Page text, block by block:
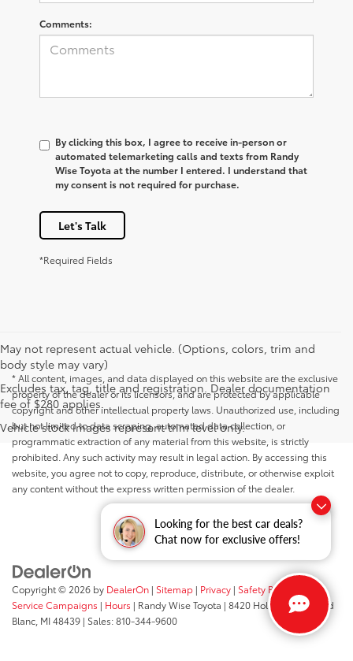
Looking for the best car deals?
Chat now for exclusive offers!
Comments:
By clicking this box, I agree to receive in-person or
automated telemarketing calls and texts from Randy
Wise Toyota at the number I entered. I understand that
my consent is not required for purchase.
Let's Talk
*Required Fields
May not represent actual vehicle. (Options, colors, trim and
body style may vary)
Excludes tax, tag, title and registration. Dealer documentation
fee of $280 applies.
Vehicle stock images represent trim level only.
* All content, images, and data displayed on this website are the exclusive
property of the dealer or its licensors, and are protected by applicable
copyright and other intellectual property laws. Unauthorized use, including
but not limited to data scraping, automated data collection, or
programmatic extraction of any material from this website, is strictly
prohibited. Any such activity may result in legal action. By accessing this
website, you agree not to copy, reproduce, distribute, or otherwise exploit
any content without the express written permission of the dealer.
Copyright © 2026 by DealerOn | Sitemap | Privacy | Safety Recalls &
Service Campaigns | Hours | Randy Wise Toyota | 8420 Holly Road,Grand
Blanc, MI48439 | Sales:810-344-9600